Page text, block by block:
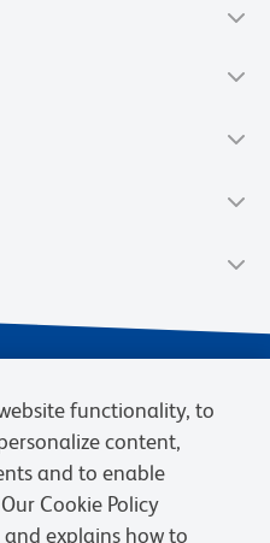
functionality, to
content,
and to enable
Cookie Policy
explains how to